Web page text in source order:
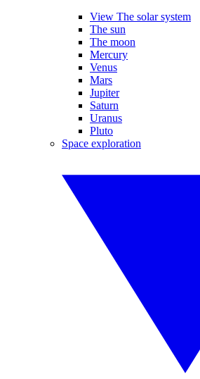
View The solar system
The sun
The moon
Mercury
Venus
Mars
Jupiter
Saturn
Uranus
Pluto
Space exploration